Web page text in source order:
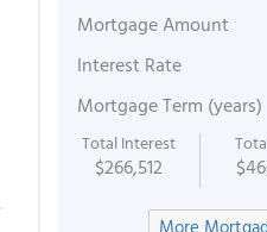
Mortgage Amount
Interest Rate
Mortgage Term (years)
Total Interest
$266,512